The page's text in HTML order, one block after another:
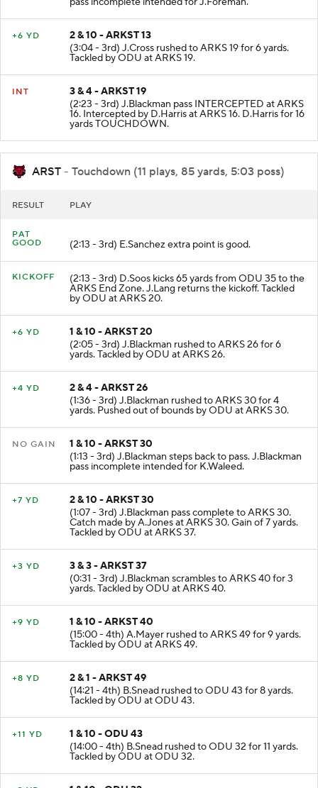
+6 YD
2 & 10 - ARKST 13
(3:04 - 3rd) J.Cross rushed to ARKS 19 for 6 yards.
Tackled by ODU at ARKS 19.
INT
3 & 4 - ARKST 19
(2:23 - 3rd) J.Blackman pass INTERCEPTED at ARKS
16. Intercepted by D.Harris at ARKS 16. D.Harris for 16
yards TOUCHDOWN.
ARST - Touchdown (11 plays, 85 yards, 5:03 poss)
RESULT PLAY
PAT
GOOD
(2:13 - 3rd) E.Sanchez extra point is good.
KICKOFF (2:13 - 3rd) D.Soos kicks 65 yards from ODU 35 to the
ARKS End Zone. J.Lang returns the kickoff. Tackled
by ODU at ARKS 20.
+6 YD
1 & 10 - ARKST 20
(2:05 - 3rd) J.Blackman rushed to ARKS 26 for 6
yards. Tackled by ODU at ARKS 26.
+4 YD
2 & 4 - ARKST 26
(1:36 - 3rd) J.Blackman rushed to ARKS 30 for 4
yards. Pushed out of bounds by ODU at ARKS 30.
NO GAIN
1 & 10 - ARKST 30
(1:13 - 3rd) J.Blackman steps back to pass. J.Blackman
pass incomplete intended for K.Waleed.
+7 YD
2 & 10 - ARKST 30
(1:07 - 3rd) J.Blackman pass complete to ARKS 30.
Catch made by A.Jones at ARKS 30. Gain of 7 yards.
Tackled by ODU at ARKS 37.
+3 YD
3 & 3 - ARKST 37
(0:31 - 3rd) J.Blackman scrambles to ARKS 40 for 3
yards. Tackled by ODU at ARKS 40.
+9 YD
1 & 10 - ARKST 40
(15:00 - 4th) A.Mayer rushed to ARKS 49 for 9 yards.
Tackled by ODU at ARKS 49.
+8 YD
2 & 1 - ARKST 49
(14:21 - 4th) B.Snead rushed to ODU 43 for 8 yards.
Tackled by ODU at ODU 43.
+11 YD
1 & 10 - ODU 43
(14:00 - 4th) B.Snead rushed to ODU 32 for 11 yards.
Tackled by ODU at ODU 32.